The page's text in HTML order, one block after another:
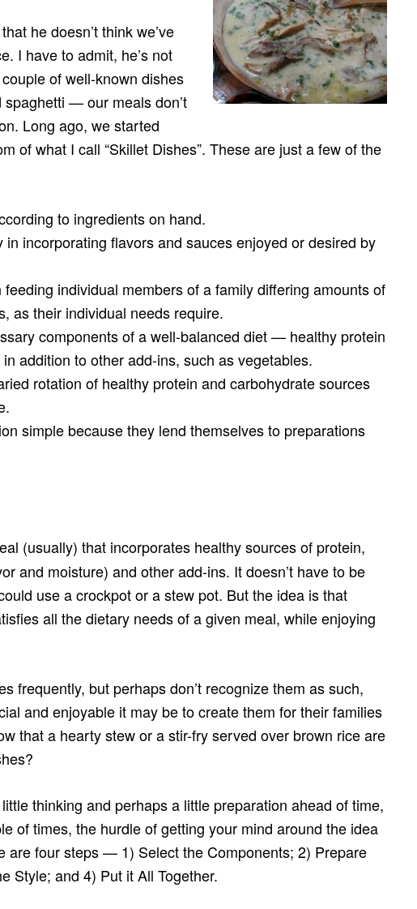
he doesn’t think we’ve
I have to admit, he’s not
of well-known dishes
— our meals don’t
Long ago, we started
of what I call “Skillet Dishes”. These are just a few of the
to ingredients on hand.
incorporating flavors and sauces enjoyed or desired by
individual members of a family differing amounts of
as their individual needs require.
components of a well-balanced diet — healthy protein
addition to other add-ins, such as vegetables.
rotation of healthy protein and carbohydrate sources
simple because they lend themselves to preparations
(usually) that incorporates healthy sources of protein,
and moisture) and other add-ins. It doesn’t have to be
use a crockpot or a stew pot. But the idea is that
all the dietary needs of a given meal, while enjoying
frequently, but perhaps don’t recognize them as such,
and enjoyable it may be to create them for their families
that a hearty stew or a stir-fry served over brown rice are
thinking and perhaps a little preparation ahead of time,
of times, the hurdle of getting your mind around the idea
are four steps — 1) Select the Components; 2) Prepare
Style; and 4) Put it All Together.